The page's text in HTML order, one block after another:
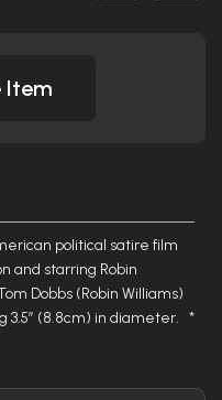
Item
political satire film
and starring Robin
Dobbs (Robin Williams)
3.5″ (8.8cm) in diameter. *